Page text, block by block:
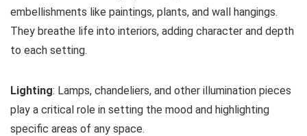
embellishments like paintings, plants, and wall hangings.
They breathe life into interiors, adding character and depth
to each setting.
Lighting: Lamps, chandeliers, and other illumination pieces
play a critical role in setting the mood and highlighting
specific areas of any space.